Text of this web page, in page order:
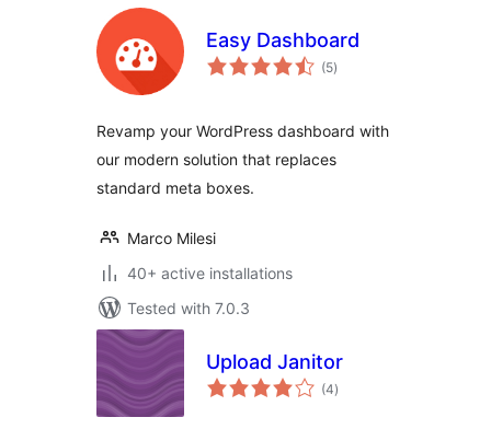
Easy Dashboard
(5total
ratings
)
Revamp your WordPress dashboard with
our modern solution that replaces
standard meta boxes.
Marco Milesi
40+ active installations
Tested with 7.0.3
Upload Janitor
(4total
ratings
)